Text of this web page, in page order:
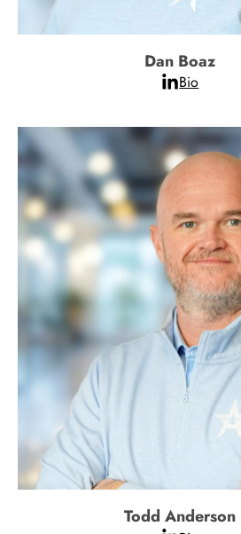
Dan Boaz
Bio
Todd Anderson